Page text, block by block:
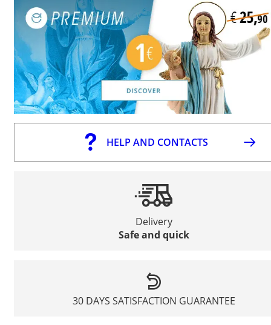
HELP AND CONTACTS
Delivery
Safe and quick
30 DAYS SATISFACTION GUARANTEE